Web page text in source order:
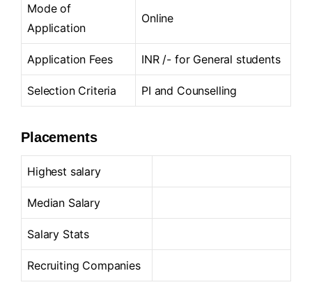
Mode of
Application
Online
Application Fees INR /- for General students
Selection Criteria PI and Counselling
Placements
Highest salary
Median Salary
Salary Stats
Recruiting Companies